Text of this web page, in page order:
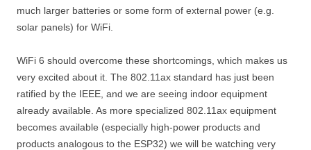
much larger batteries or some form of external power (e.g.
solar panels) for WiFi.
WiFi 6 should overcome these shortcomings, which makes us
very excited about it. The 802.11ax standard has just been
ratified by the IEEE, and we are seeing indoor equipment
already available. As more specialized 802.11ax equipment
becomes available (especially high-power products and
products analogous to the ESP32) we will be watching very